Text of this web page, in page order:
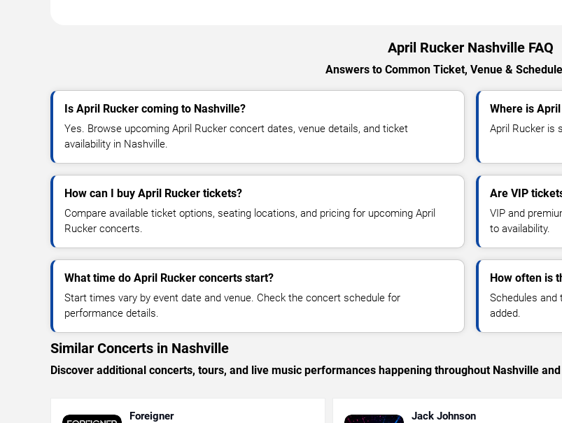
April Rucker Nashville FAQ
Answers to Common Ticket, Venue &
Is April Rucker coming to Nashville?
Yes. Browse upcoming April Rucker concert dates, venue details, and ticket
availability in Nashville.
Where is
April Rucker is
How can I buy April Rucker tickets?
Compare available ticket options, seating locations, and pricing for upcoming April
Rucker concerts.
Are VIP
VIP and
to availability.
What time do April Rucker concerts start?
Start times vary by event date and venue. Check the concert schedule for
performance details.
How often is
Schedules and
added.
Similar Concerts in Nashville
Discover additional concerts, tours, and live music performances happening throughout Nashville
Foreigner Jack Johnson